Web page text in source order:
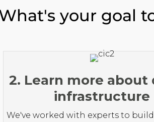
your goal
2. Learn more about
infrastructure
We've worked with experts to